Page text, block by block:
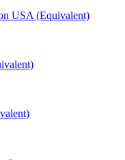
USA (Equivalent)